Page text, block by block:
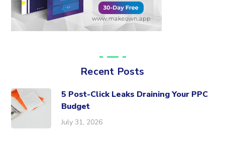
Recent Posts
5 Post-Click Leaks Draining Your PPC
Budget
July 31, 2026